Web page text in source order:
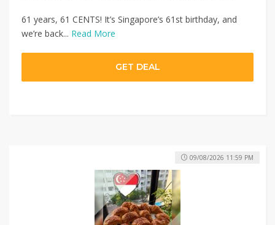
61 years, 61 CENTS! It’s Singapore’s 61st birthday, and
we’re back... Read More
GET DEAL
09/08/2026 11:59 PM